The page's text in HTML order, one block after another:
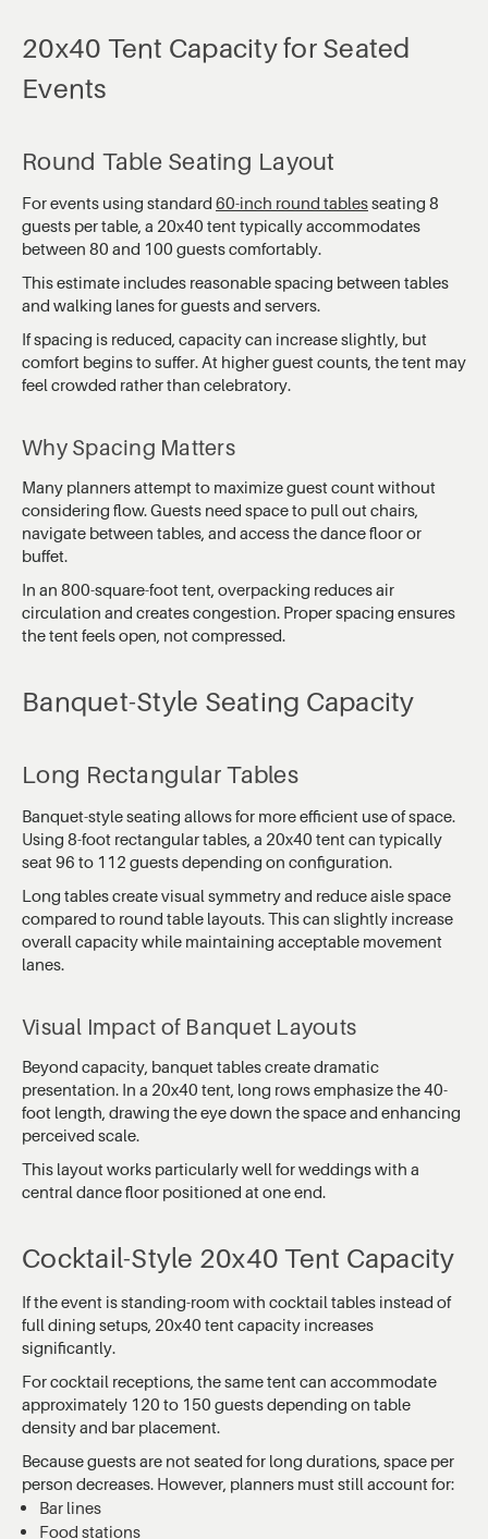
20x40 Tent Capacity for Seated
Events
Round Table Seating Layout
For events using standard 60-inch round tablesseating 8
guests per table, a 20x40 tent typically accommodates
between 80 and 100 guests comfortably.
This estimate includes reasonable spacing between tables
and walking lanes for guests and servers.
If spacing is reduced, capacity can increase slightly, but
comfort begins to suffer. At higher guest counts, the tent may
feel crowded rather than celebratory.
Why Spacing Matters
Many planners attempt to maximize guest count without
considering flow. Guests need space to pull out chairs,
navigate between tables, and access the dance floor or
buffet.
In an 800-square-foot tent, overpacking reduces air
circulation and creates congestion. Proper spacing ensures
the tent feels open, not compressed.
Banquet-Style Seating Capacity
Long Rectangular Tables
Banquet-style seating allows for more efficient use of space.
Using 8-foot rectangular tables, a 20x40 tent can typically
seat 96 to 112 guests depending on configuration.
Long tables create visual symmetry and reduce aisle space
compared to round table layouts. This can slightly increase
overall capacity while maintaining acceptable movement
lanes.
Visual Impact of Banquet Layouts
Beyond capacity, banquet tables create dramatic
presentation. In a 20x40 tent, long rows emphasize the 40-
foot length, drawing the eye down the space and enhancing
perceived scale.
This layout works particularly well for weddings with a
central dance floor positioned at one end.
Cocktail-Style 20x40 Tent Capacity
If the event is standing-room with cocktail tables instead of
full dining setups, 20x40 tent capacity increases
significantly.
For cocktail receptions, the same tent can accommodate
approximately 120 to 150 guests depending on table
density and bar placement.
Because guests are not seated for long durations, space per
person decreases. However, planners must still account for:
Bar lines
Food stations